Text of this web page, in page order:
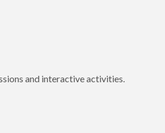
and interactive activities.